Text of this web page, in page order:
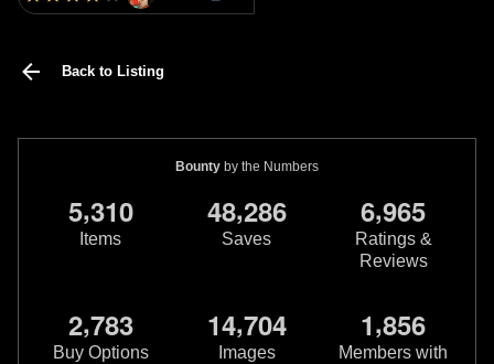
Back to Listing
Bounty by the Numbers
5,310
Items
48,286
Saves
6,965
Ratings &
Reviews
2,783
Buy Options
14,704
Images
1,856
Members with